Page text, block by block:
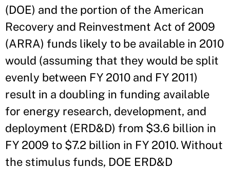
(DOE) and the portion of the American
Recovery and Reinvestment Act of 2009
(ARRA) funds likely to be available in 2010
would (assuming that they would be split
evenly between FY 2010 and FY 2011)
result in a doubling in funding available
for energy research, development, and
deployment (ERD&D) from $3.6 billion in
FY 2009 to $7.2 billion in FY 2010. Without
the stimulus funds, DOE ERD&D